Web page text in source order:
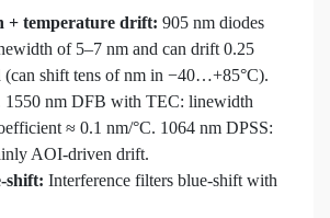
+ temperature drift: 905 nm diodes
of 5–7 nm and can drift 0.25
(can shift tens of nm in −40…+85°C).
1550 nm DFB with TEC: linewidth
≈ 0.1 nm/°C. 1064 nm DPSS:
AOI-driven drift.
shift: Interference filters blue-shift with